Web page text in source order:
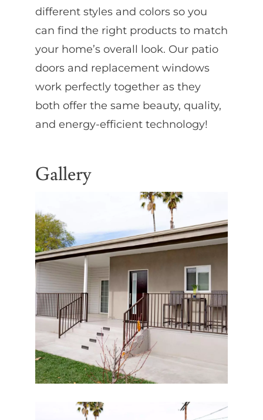
different styles and colors so you
can find the right products to match
your home’s overall look. Our patio
doors and replacement windows
work perfectly together as they
both offer the same beauty, quality,
and energy-efficient technology!
Gallery